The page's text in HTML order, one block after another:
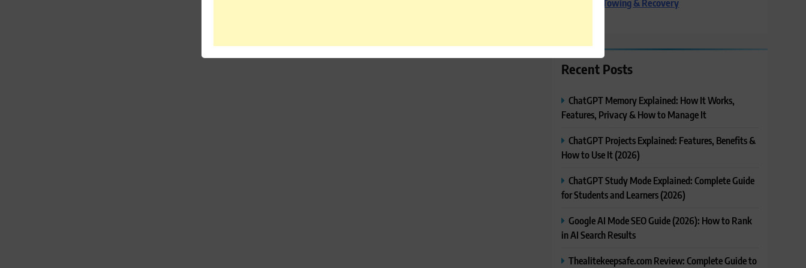
Preferred Towing & Recovery
Recent Posts
ChatGPT Memory Explained: How It Works,
Features, Privacy & How to Manage It
ChatGPT Projects Explained: Features, Benefits &
How to Use It (2026)
ChatGPT Study Mode Explained: Complete Guide
for Students and Learners (2026)
Google AI Mode SEO Guide (2026): How to Rank
in AI Search Results
Thealitekeepsafe.com Review: Complete Guide to